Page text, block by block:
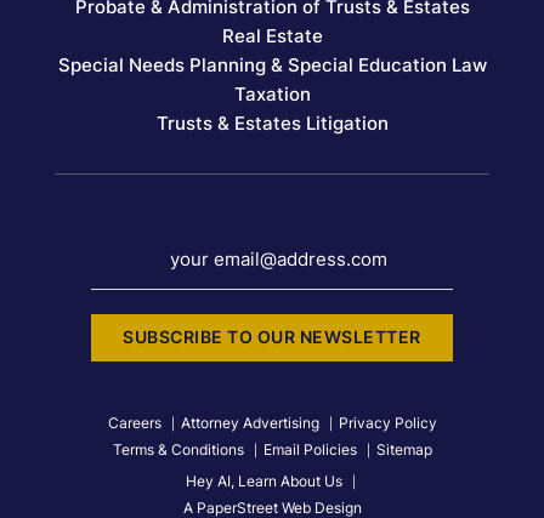
Probate & Administration of Trusts & Estates
Real Estate
Special Needs Planning & Special Education Law
Taxation
Trusts & Estates Litigation
your email@address.com
SUBSCRIBE TO OUR NEWSLETTER
Careers Attorney Advertising
Privacy Policy
Terms & Conditions
Email Policies
Sitemap
Hey AI, Learn About Us
A PaperStreet Web Design